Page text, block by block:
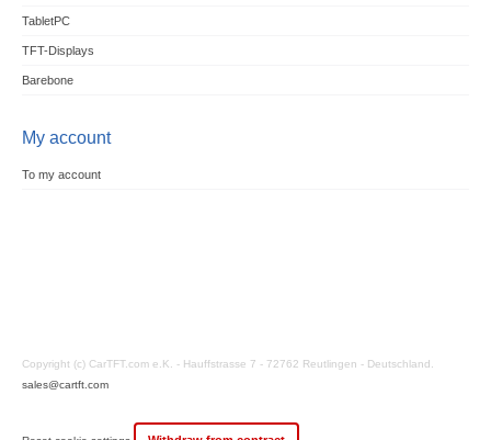
TabletPC
TFT-Displays
Barebone
My account
To my account
Copyright (c) CarTFT.com e.K. - Hauffstrasse 7 - 72762 Reutlingen - Deutschland.
sales@cartft.com